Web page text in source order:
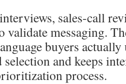
sales-call
validate messaging.
buyers
and keeps
process.